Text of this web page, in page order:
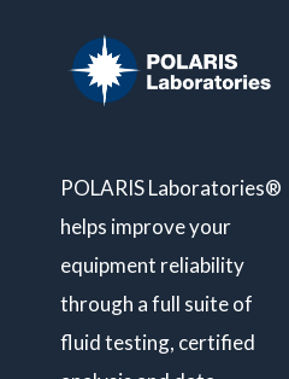
POLARIS Laboratories®
helps improve your
equipment reliability
through a full suite of
fluid testing, certified